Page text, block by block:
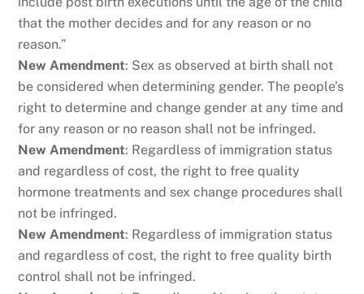
that the mother decides and for any reason or no
reason.”
New Amendment: Sex as observed at birth shall not
be considered when determining gender. The people’s
right to determine and change gender at any time and
for any reason or no reason shall not be infringed.
New Amendment: Regardless of immigration status
and regardless of cost, the right to free quality
hormone treatments and sex change procedures shall
not be infringed.
New Amendment: Regardless of immigration status
and regardless of cost, the right to free quality birth
control shall not be infringed.